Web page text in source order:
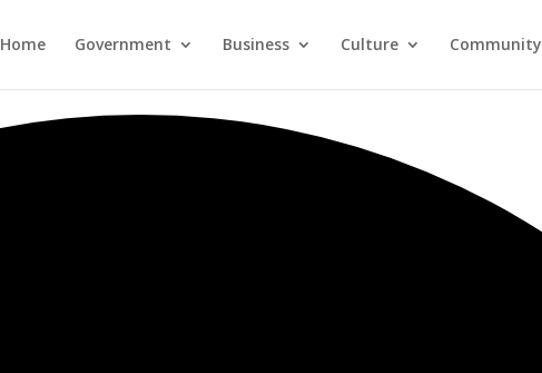
Home Government Business Culture Community